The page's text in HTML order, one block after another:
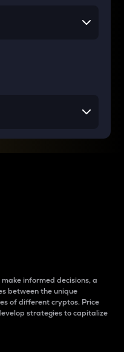
informed decisions, a
between the unique
of different cryptos. Price
strategies to capitalize